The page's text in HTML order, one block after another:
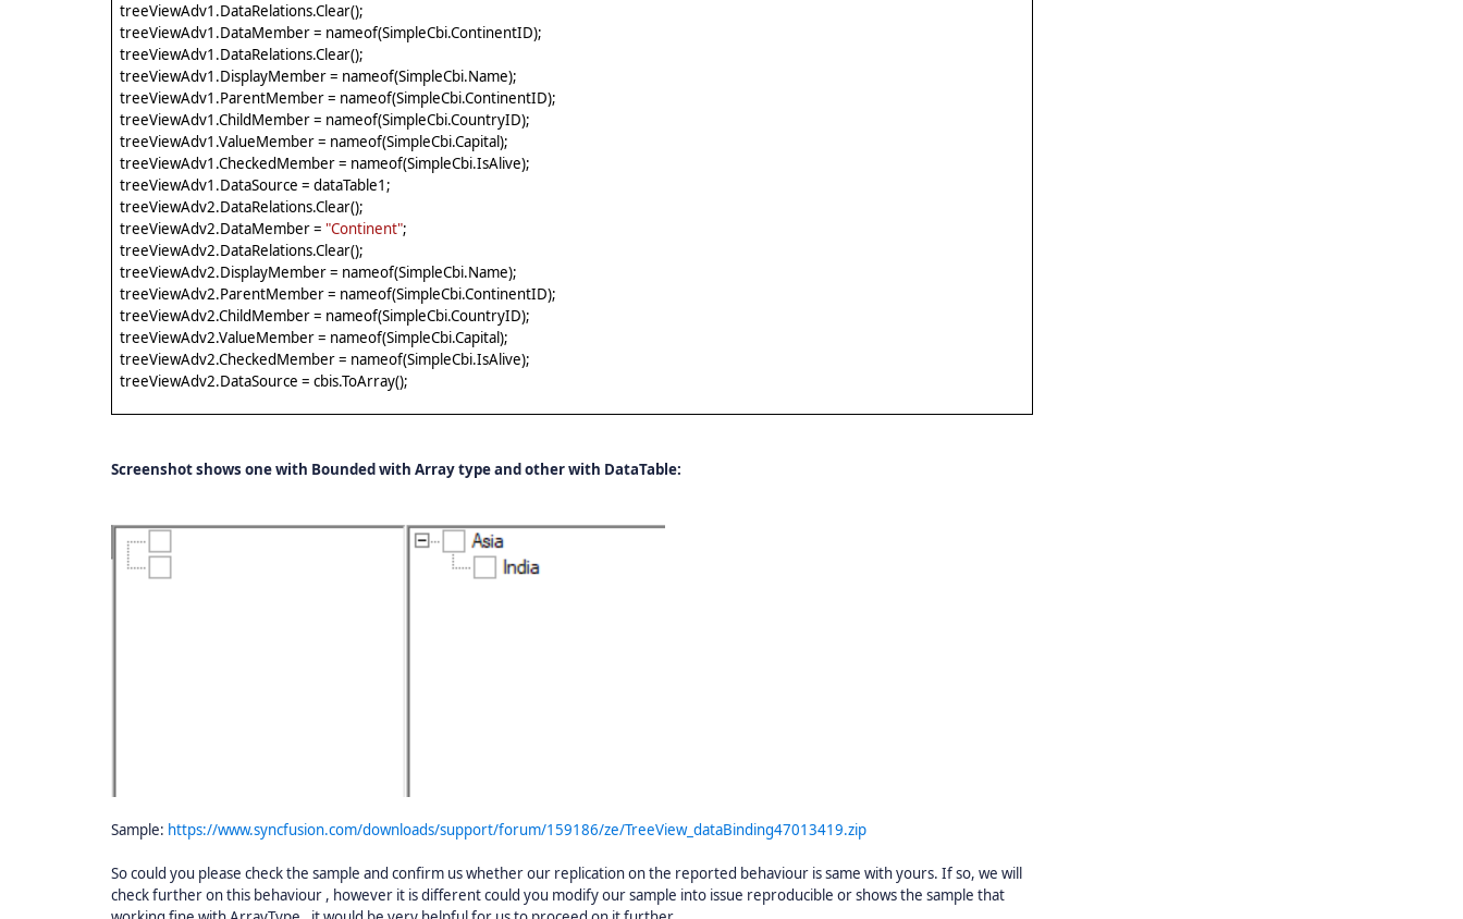
treeViewAdv1.DataRelations.Clear();
treeViewAdv1.DataMember = nameof(SimpleCbi.ContinentID);
treeViewAdv1.DataRelations.Clear();
treeViewAdv1.DisplayMember = nameof(SimpleCbi.Name);
treeViewAdv1.ParentMember = nameof(SimpleCbi.ContinentID);
treeViewAdv1.ChildMember = nameof(SimpleCbi.CountryID);
treeViewAdv1.ValueMember = nameof(SimpleCbi.Capital);
treeViewAdv1.CheckedMember = nameof(SimpleCbi.IsAlive);
treeViewAdv1.DataSource = dataTable1;
treeViewAdv2.DataRelations.Clear();
treeViewAdv2.DataMember = "Continent";
treeViewAdv2.DataRelations.Clear();
treeViewAdv2.DisplayMember = nameof(SimpleCbi.Name);
treeViewAdv2.ParentMember = nameof(SimpleCbi.ContinentID);
treeViewAdv2.ChildMember = nameof(SimpleCbi.CountryID);
treeViewAdv2.ValueMember = nameof(SimpleCbi.Capital);
treeViewAdv2.CheckedMember = nameof(SimpleCbi.IsAlive);
treeViewAdv2.DataSource = cbis.ToArray();
Screenshot shows one with Bounded with Array type and other with DataTable:
Sample: https://www.syncfusion.com/downloads/support/forum/159186/ze/TreeView_dataBinding47013419.zip
So could you please check the sample and confirm us whether our replication on the reported behaviour is same with yours. If so, we will
check further on this behaviour , however it is different could you modify our sample into issue reproducible or shows the sample that